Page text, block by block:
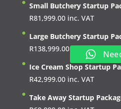
Small Butchery Startup
R81,999.00 inc. VAT
Large Butchery Startup
R138,999.00 inc. VAT
Ice Cream Shop Startup
R42,999.00 inc. VAT
Take Away Startup